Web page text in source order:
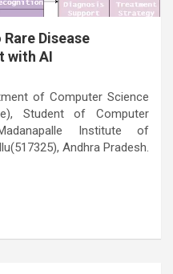
Disease
with AI
of Computer Science
Student of Computer
Institute of
Andhra Pradesh.